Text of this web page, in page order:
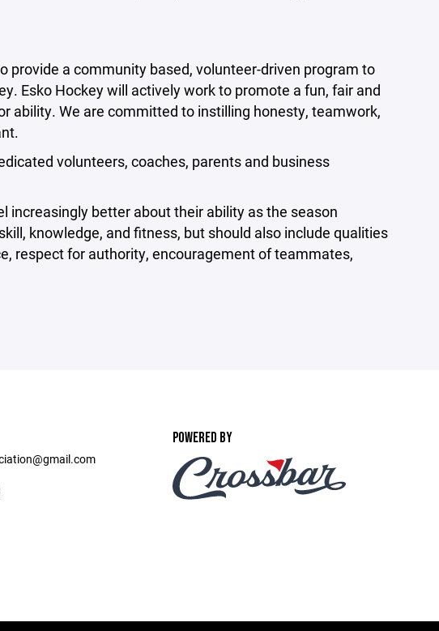
provide a community based, volunteer-driven program to
Esko Hockey will actively work to promote a fun, fair and
ability. We are committed to instilling honesty, teamwork,
volunteers, coaches, parents and business
increasingly better about their ability as the season
knowledge, and fitness, but should also include qualities
respect for authority, encouragement of teammates,
POWERED BY